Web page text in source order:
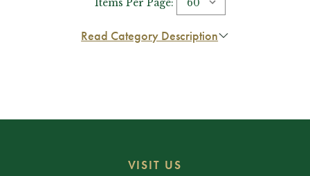
Items Per Page:
Read Category Description
VISIT US